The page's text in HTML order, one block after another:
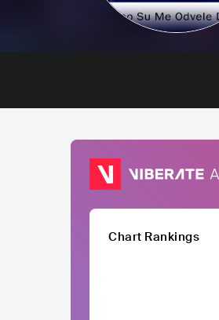
Chart Rankings